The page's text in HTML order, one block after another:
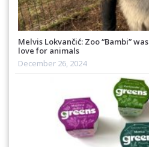
Melvis Lokvančić: Zoo “Bambi”
love for animals
December 26, 2024